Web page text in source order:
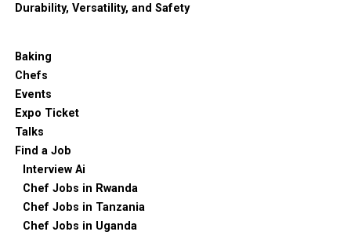
Durability, Versatility, and Safety
Baking
Chefs
Events
Expo Ticket
Talks
Find a Job
Interview Ai
Chef Jobs in Rwanda
Chef Jobs in Tanzania
Chef Jobs in Uganda